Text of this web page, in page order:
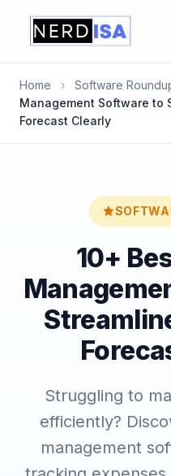
Home › Software
Management Software to
Forecast Clearly
10+
Struggling to
efficiently?
management